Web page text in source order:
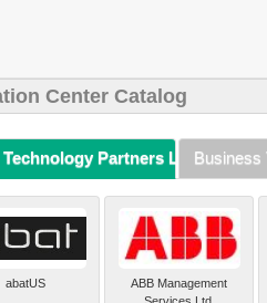
Center Catalog
Partners Listing (A-Z)
Business
abatUS
ABB Management